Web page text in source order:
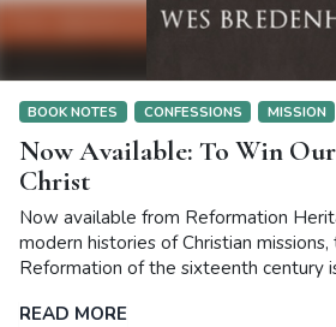
BOOK NOTES CONFESSIONS MISSION
Now Available: To Win
Christ
Now available from Reformation
modern histories of Christian
Reformation of the sixteenth century
READ MORE